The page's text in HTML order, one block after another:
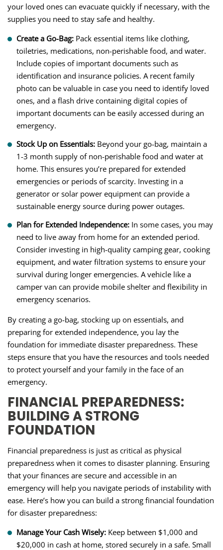
your loved ones can evacuate quickly if necessary, with the
supplies you need to stay safe and healthy.
Create a Go-Bag: Pack essential items like clothing,
toiletries, medications, non-perishable food, and water.
Include copies of important documents such as
identification and insurance policies. A recent family
photo can be valuable in case you need to identify loved
ones, and a flash drive containing digital copies of
important documents can be easily accessed during an
emergency.
Stock Up on Essentials: Beyond your go-bag, maintain a
1-3 month supply of non-perishable food and water at
home. This ensures you’re prepared for extended
emergencies or periods of scarcity. Investing in a
generator or solar power equipment can provide a
sustainable energy source during power outages.
Plan for Extended Independence: In some cases, you may
need to live away from home for an extended period.
Consider investing in high-quality camping gear, cooking
equipment, and water filtration systems to ensure your
survival during longer emergencies. A vehicle like a
camper van can provide mobile shelter and flexibility in
emergency scenarios.
By creating a go-bag, stocking up on essentials, and
preparing for extended independence, you lay the
foundation for immediate disaster preparedness. These
steps ensure that you have the resources and tools needed
to protect yourself and your family in the face of an
emergency.
FINANCIAL PREPAREDNESS:
BUILDING A STRONG
FOUNDATION
Financial preparedness is just as critical as physical
preparedness when it comes to disaster planning. Ensuring
that your finances are secure and accessible in an
emergency will help you navigate periods of instability with
ease. Here’s how you can build a strong financial foundation
for disaster preparedness:
Manage Your Cash Wisely: Keep between $1,000 and
$20,000 in cash at home, stored securely in a safe. Small